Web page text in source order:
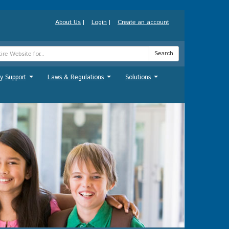
About Us | Login | Create an account
Search
Support Laws & Regulations Solutions